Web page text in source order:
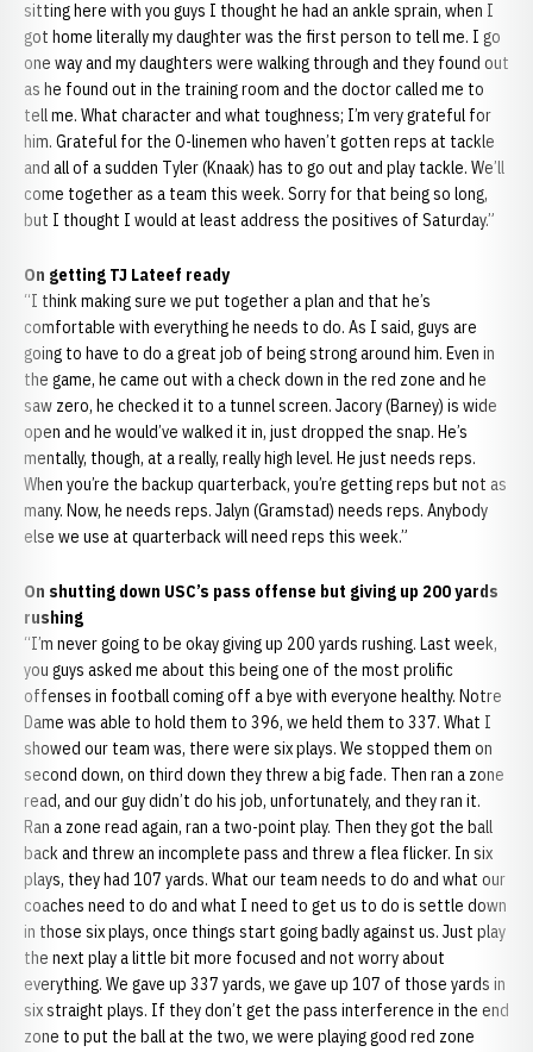
sitting here with you guys I thought he had an ankle sprain, when I
got home literally my daughter was the first person to tell me. I go
one way and my daughters were walking through and they found out
as he found out in the training room and the doctor called me to
tell me. What character and what toughness; I’m very grateful for
him. Grateful for the O-linemen who haven’t gotten reps at tackle
and all of a sudden Tyler (Knaak) has to go out and play tackle. We’ll
come together as a team this week. Sorry for that being so long,
but I thought I would at least address the positives of Saturday.”
On getting TJ Lateef ready
“I think making sure we put together a plan and that he’s
comfortable with everything he needs to do. As I said, guys are
going to have to do a great job of being strong around him. Even in
the game, he came out with a check down in the red zone and he
saw zero, he checked it to a tunnel screen. Jacory (Barney) is wide
open and he would’ve walked it in, just dropped the snap. He’s
mentally, though, at a really, really high level. He just needs reps.
When you’re the backup quarterback, you’re getting reps but not as
many. Now, he needs reps. Jalyn (Gramstad) needs reps. Anybody
else we use at quarterback will need reps this week.”
On shutting down USC’s pass offense but giving up 200 yards
rushing
“I’m never going to be okay giving up 200 yards rushing. Last week,
you guys asked me about this being one of the most prolific
offenses in football coming off a bye with everyone healthy. Notre
Dame was able to hold them to 396, we held them to 337. What I
showed our team was, there were six plays. We stopped them on
second down, on third down they threw a big fade. Then ran a zone
read, and our guy didn’t do his job, unfortunately, and they ran it.
Ran a zone read again, ran a two-point play. Then they got the ball
back and threw an incomplete pass and threw a flea flicker. In six
plays, they had 107 yards. What our team needs to do and what our
coaches need to do and what I need to get us to do is settle down
in those six plays, once things start going badly against us. Just play
the next play a little bit more focused and not worry about
everything. We gave up 337 yards, we gave up 107 of those yards in
six straight plays. If they don’t get the pass interference in the end
zone to put the ball at the two, we were playing good red zone